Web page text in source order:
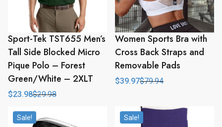
Sport-Tek TST655 Men’s
Tall Side Blocked Micro
Pique Polo – Forest
Green/White – 2XLT
$29.98
Original
was:
$29.98.
$23.98
Current
is:
$23.98.
Women Sports Bra with
Cross Back Straps and
Removable Pads
$79.94
Original
$79.94.
$39.97
Current
$39.97.
Sale! Sale!